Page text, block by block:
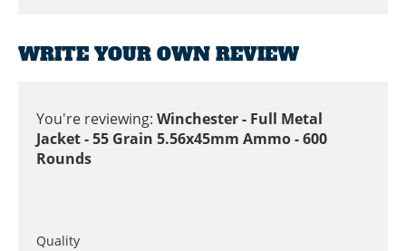
WRITE YOUR OWN REVIEW
You're reviewing: Winchester - Full Metal
Jacket - 55 Grain 5.56x45mm Ammo - 600
Rounds
Quality